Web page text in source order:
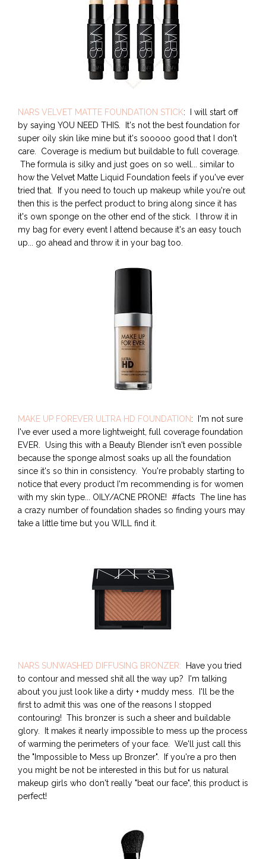
NARS VELVET MATTE FOUNDATION STICK: I will start off
by saying YOU NEED THIS. It's not the best foundation for
super oily skin like mine but it's sooooo good that I don't
care. Coverage is medium but buildable to full coverage.
The formula is silky and just goes on so well... similar to
how the Velvet Matte Liquid Foundation feels if you've ever
tried that. If you need to touch up makeup while you're out
then this is the perfect product to bring along since it has
it's own sponge on the other end of the stick. I throw it in
my bag for every event I attend because it's an easy touch
up... go ahead and throw it in your bag too.
MAKE UP FOREVER ULTRA HD FOUNDATION: I'm not sure
I've ever used a more lightweight, full coverage foundation
EVER. Using this with a Beauty Blender isn't even possible
because the sponge almost soaks up all the foundation
since it's so thin in consistency. You're probably starting to
notice that every product I'm recommending is for women
with my skin type... OILY/ACNE PRONE! #facts The line has
a crazy number of foundation shades so finding yours may
take a little time but you WILL find it.
NARS SUNWASHED DIFFUSING BRONZER: Have you tried
to contour and messed shit all the way up? I'm talking
about you just look like a dirty + muddy mess. I'll be the
first to admit this was one of the reasons I stopped
contouring! This bronzer is such a sheer and buildable
glory. It makes it nearly impossible to mess up the process
of warming the perimeters of your face. We'll just call this
the "Impossible to Mess up Bronzer". If you're a pro then
you might be not be interested in this but for us natural
makeup girls who don't really "beat our face", this product is
perfect!